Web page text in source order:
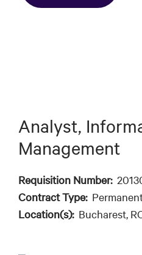
Analyst,
Management
Requisition Number:
Contract Type:
Location(s): Bucharest,